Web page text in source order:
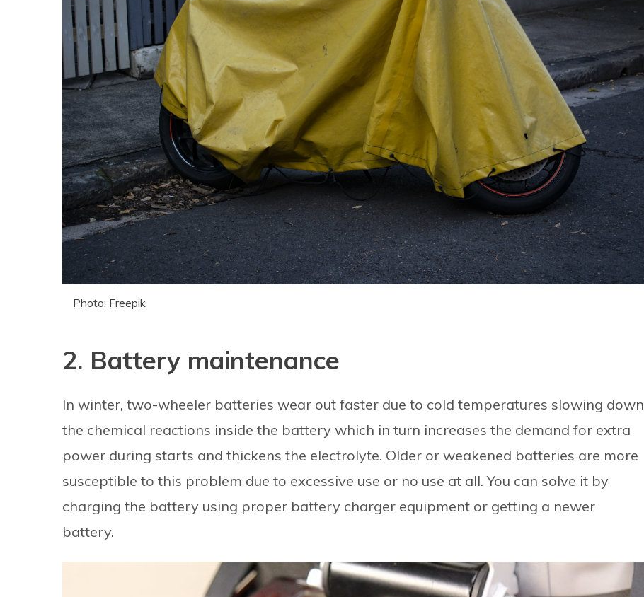
Photo: Freepik
2. Battery maintenance
In winter, two-wheeler batteries wear out faster due to cold temperatures slowing down
the chemical reactions inside the battery which in turn increases the demand for extra
power during starts and thickens the electrolyte. Older or weakened batteries are more
susceptible to this problem due to excessive use or no use at all. You can solve it by
charging the battery using proper battery charger equipment or getting a newer
battery.